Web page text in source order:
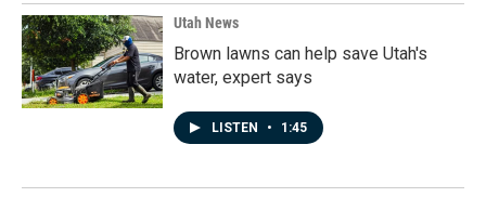
Utah News
Brown lawns can help save Utah's
water, expert says
LISTEN • 1:45